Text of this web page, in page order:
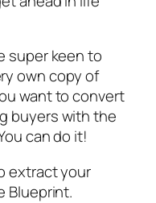
super keen to
own copy of
want to convert
buyers with the
can do it!
extract your
Blueprint.